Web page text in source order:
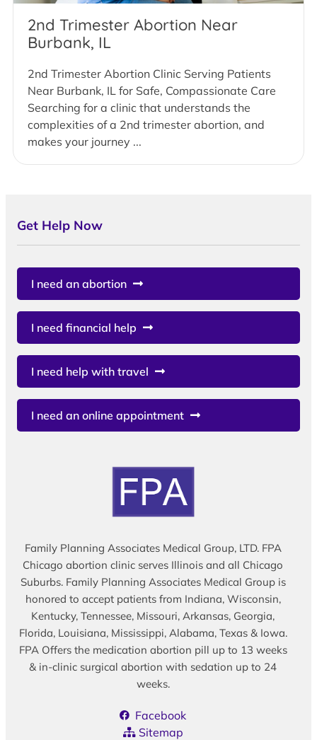
2nd Trimester Abortion Near
Burbank, IL
2nd Trimester Abortion Clinic Serving Patients
Near Burbank, IL for Safe, Compassionate Care
Searching for a clinic that understands the
complexities of a 2nd trimester abortion, and
makes your journey ...
Get Help Now
I need an abortion
I need financial help
I need help with travel
I need an online appointment
Family Planning Associates Medical Group, LTD. FPA
Chicago abortion clinic serves Illinois and all Chicago
Suburbs. Family Planning Associates Medical Group is
honored to accept patients from Indiana, Wisconsin,
Kentucky, Tennessee, Missouri, Arkansas, Georgia,
Florida, Louisiana, Mississippi, Alabama, Texas & Iowa.
FPA Offers the medication abortion pill up to 13 weeks
& in-clinic surgical abortion with sedation up to 24
weeks.
Facebook
Sitemap